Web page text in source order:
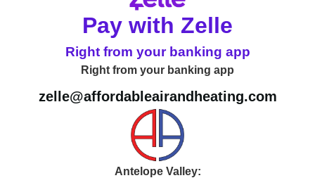
Pay with Zelle
Right from your banking app
Right from your banking app
zelle@affordableairandheating.com
Antelope Valley: